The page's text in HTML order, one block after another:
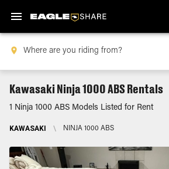
Kawasaki Ninja 1000 ABS Rentals
1 Ninja 1000 ABS Models Listed for Rent
KAWASAKI \ NINJA 1000 ABS